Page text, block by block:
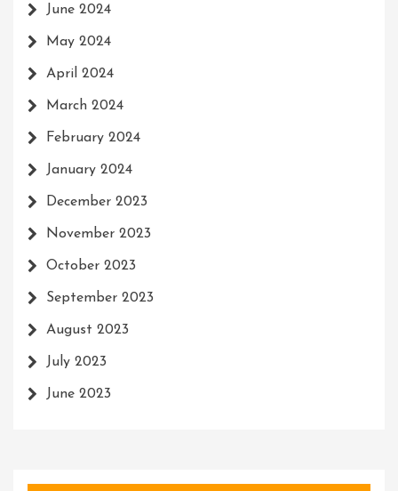
June 2024
May 2024
April 2024
March 2024
February 2024
January 2024
December 2023
November 2023
October 2023
September 2023
August 2023
July 2023
June 2023